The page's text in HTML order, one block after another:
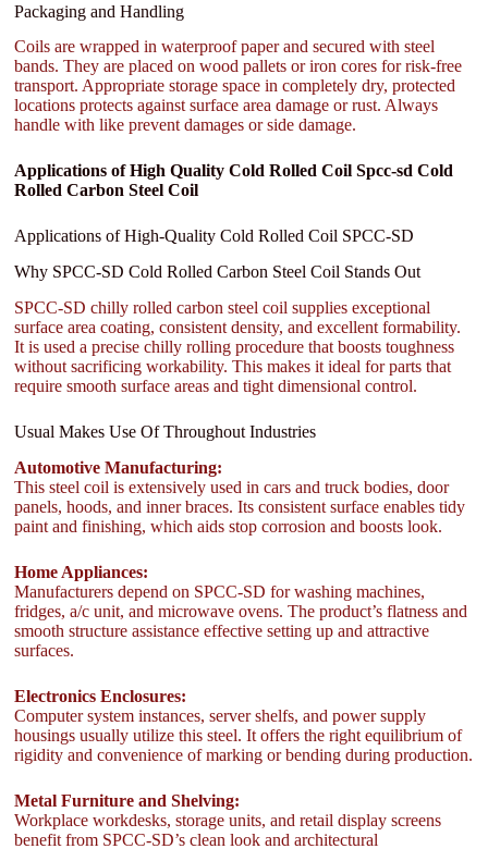
Packaging and Handling
Coils are wrapped in waterproof paper and secured with steel
bands. They are placed on wood pallets or iron cores for risk-free
transport. Appropriate storage space in completely dry, protected
locations protects against surface area damage or rust. Always
handle with like prevent damages or side damage.
Applications of High Quality Cold Rolled Coil Spcc-sd Cold
Rolled Carbon Steel Coil
Applications of High-Quality Cold Rolled Coil SPCC-SD
Why SPCC-SD Cold Rolled Carbon Steel Coil Stands Out
SPCC-SD chilly rolled carbon steel coil supplies exceptional
surface area coating, consistent density, and excellent formability.
It is used a precise chilly rolling procedure that boosts toughness
without sacrificing workability. This makes it ideal for parts that
require smooth surface areas and tight dimensional control.
Usual Makes Use Of Throughout Industries
Automotive Manufacturing:
This steel coil is extensively used in cars and truck bodies, door
panels, hoods, and inner braces. Its consistent surface enables tidy
paint and finishing, which aids stop corrosion and boosts look.
Home Appliances:
Manufacturers depend on SPCC-SD for washing machines,
fridges, a/c unit, and microwave ovens. The product’s flatness and
smooth structure assistance effective setting up and attractive
surfaces.
Electronics Enclosures:
Computer system instances, server shelfs, and power supply
housings usually utilize this steel. It offers the right equilibrium of
rigidity and convenience of marking or bending during production.
Metal Furniture and Shelving:
Workplace workdesks, storage units, and retail display screens
benefit from SPCC-SD’s clean look and architectural